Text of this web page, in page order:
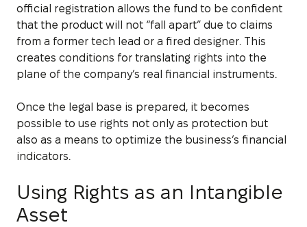
official registration allows the fund to be confident
that the product will not “fall apart” due to claims
from a former tech lead or a fired designer. This
creates conditions for translating rights into the
plane of the company’s real financial instruments.
Once the legal base is prepared, it becomes
possible to use rights not only as protection but
also as a means to optimize the business’s financial
indicators.
Using Rights as an Intangible
Asset